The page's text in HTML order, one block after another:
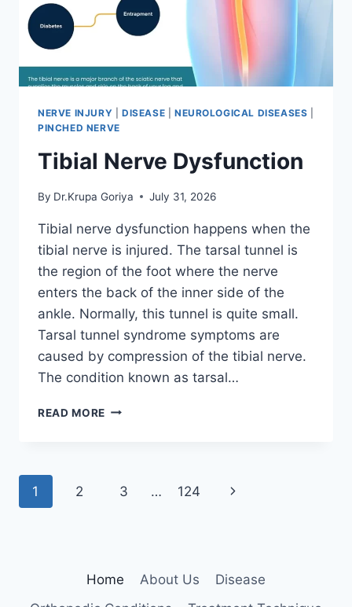
NERVE INJURY DISEASE NEUROLOGICAL DISEASES
PINCHED NERVE
Tibial Nerve Dysfunction
By Dr.Krupa Goriya July 31, 2026
Tibial nerve dysfunction happens when the
tibial nerve is injured. The tarsal tunnel is
the region of the foot where the nerve
enters the back of the inner side of the
ankle. Normally, this tunnel is quite small.
Tarsal tunnel syndrome symptoms are
caused by compression of the tibial nerve.
The condition known as tarsal…
READ MORE TIBIAL
Page
1 2 3 … 124
Next
Home About Us
Disease